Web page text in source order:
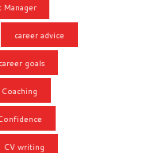
Manager
career advice
career goals
Coaching
CV writing